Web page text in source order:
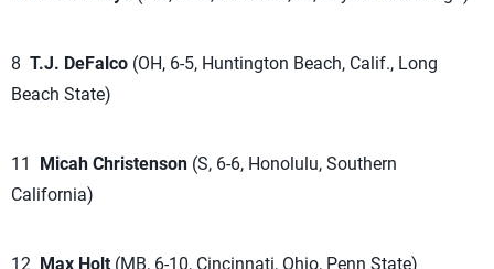
8 T.J. DeFalco (OH, 6-5, Huntington Beach, Calif., Long
Beach State)
11 Micah Christenson (S, 6-6, Honolulu, Southern
California)
12 Max Holt (MB, 6-10, Cincinnati, Ohio, Penn State)